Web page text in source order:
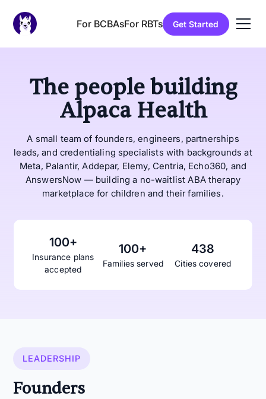
For BCBAsFor RBTs Get Started
The people building
Alpaca Health
A small team of founders, engineers, partnerships
leads, and credentialing specialists with backgrounds at
Meta, Palantir, Addepar, Elemy, Centria, Echo360, and
AnswersNow — building a no-waitlist ABA therapy
marketplace for children and their families.
100+
Insurance plans
accepted
100+
Families served
438
Cities covered
LEADERSHIP
Founders